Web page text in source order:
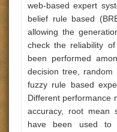
web-based expert
belief rule based
allowing the
check the reliability
been performed
decision tree, random
fuzzy rule based
Different performance
accuracy, root mean
have been used to